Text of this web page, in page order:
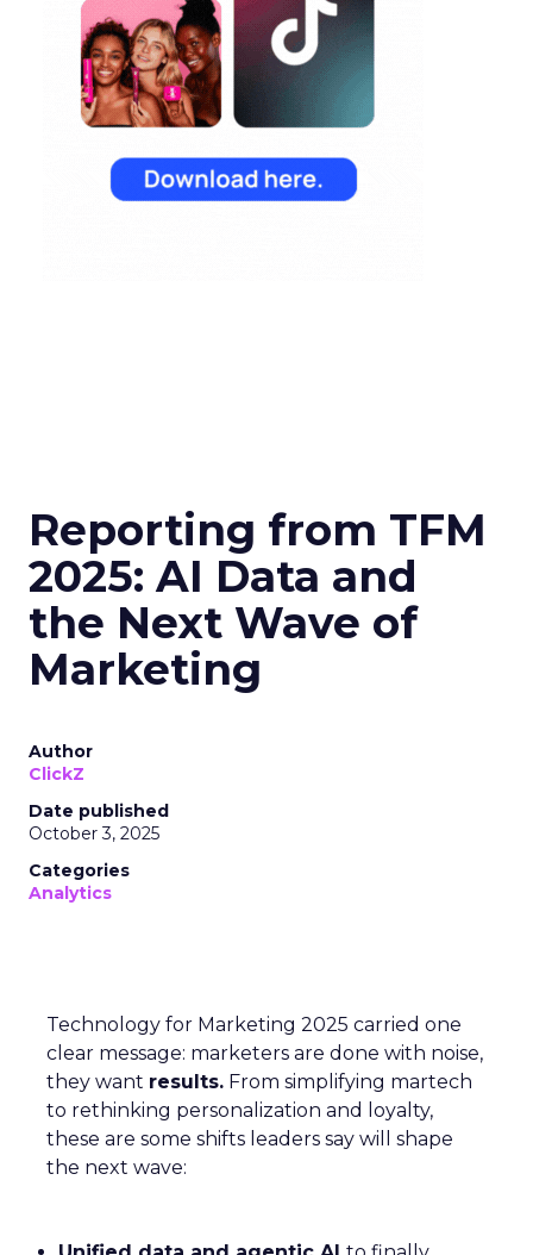
Reporting from TFM
2025: AI Data and
the Next Wave of
Marketing
Author
ClickZ
Date published
October 3, 2025
Categories
Analytics
Technology for Marketing 2025 carried one
clear message: marketers are done with noise,
they want results. From simplifying martech
to rethinking personalization and loyalty,
these are some shifts leaders say will shape
the next wave: